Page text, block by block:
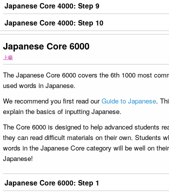
Japanese Core 4000: Step 9
Japanese Core 4000: Step 10
Japanese Core 6000
上級
The Japanese Core 6000 covers the 6th 1000 most
used words in Japanese.
We recommend you first read ourGuide to Japanese.
explain the basics of inputting Japanese.
The Core 6000 is designed to help advanced students
they can read difficult materials on their own. Students
words in the Japanese Core category will be well on
Japanese!
Japanese Core 6000: Step 1